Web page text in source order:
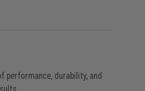
durability, and